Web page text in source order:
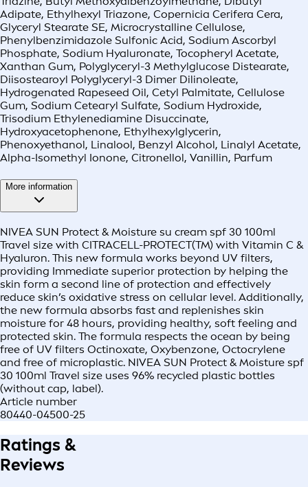
Adipate, Ethylhexyl Triazone, Copernicia Cerifera Cera,
Glyceryl Stearate SE, Microcrystalline Cellulose,
Phenylbenzimidazole Sulfonic Acid, Sodium Ascorbyl
Phosphate, Sodium Hyaluronate, Tocopheryl Acetate,
Xanthan Gum, Polyglyceryl-3 Methylglucose Distearate,
Diisostearoyl Polyglyceryl-3 Dimer Dilinoleate,
Hydrogenated Rapeseed Oil, Cetyl Palmitate, Cellulose
Gum, Sodium Cetearyl Sulfate, Sodium Hydroxide,
Trisodium Ethylenediamine Disuccinate,
Hydroxyacetophenone, Ethylhexylglycerin,
Phenoxyethanol, Linalool, Benzyl Alcohol, Linalyl Acetate,
Alpha-Isomethyl Ionone, Citronellol, Vanillin, Parfum
More information
NIVEA SUN Protect & Moisture su cream spf 30 100ml
Travel size with CITRACELL-PROTECT(TM) with Vitamin C &
Hyaluron. This new formula works beyond UV filters,
providing Immediate superior protection by helping the
skin form a second line of protection and effectively
reduce skin’s oxidative stress on cellular level. Additionally,
the new formula absorbs fast and replenishes skin
moisture for 48 hours, providing healthy, soft feeling and
protected skin. The formula respects the ocean by being
free of UV filters Octinoxate, Oxybenzone, Octocrylene
and free of microplastic. NIVEA SUN Protect & Moisture spf
30 100ml Travel size uses 96% recycled plastic bottles
(without cap, label).
Article number
80440-04500-25
Ratings &
Reviews